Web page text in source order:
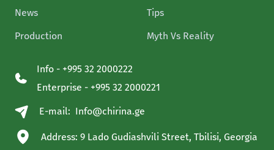
News
Production
Tips
Myth Vs Reality
Info - +995 32 2000222
Enterprise - +995 32 2000221
E-mail: Info@chirina.ge
Address: 9 Lado Gudiashvili Street, Tbilisi, Georgia